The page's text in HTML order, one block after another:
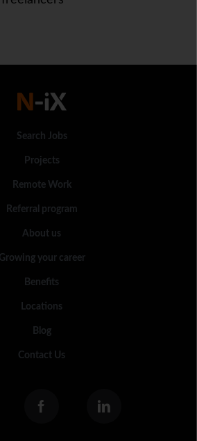
Search Jobs
Projects
Remote Work
Referral program
About us
Growing your career
Benefits
Locations
Blog
Contact Us